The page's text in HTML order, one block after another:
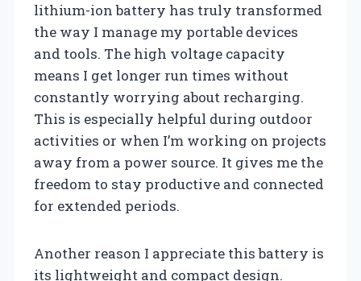
lithium-ion battery has truly transformed
the way I manage my portable devices
and tools. The high voltage capacity
means I get longer run times without
constantly worrying about recharging.
This is especially helpful during outdoor
activities or when I’m working on projects
away from a power source. It gives me the
freedom to stay productive and connected
for extended periods.
Another reason I appreciate this battery is
its lightweight and compact design.